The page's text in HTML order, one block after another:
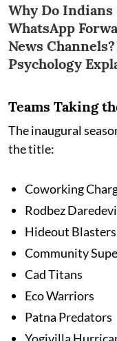
Why Do
WhatsApp
News
Psychology
Teams Taking
The inaugural
the title:
Coworking
Rodbez
Hideout Blasters
Community
Cad Titans
Eco Warriors
Patna Predators
Yogivilla